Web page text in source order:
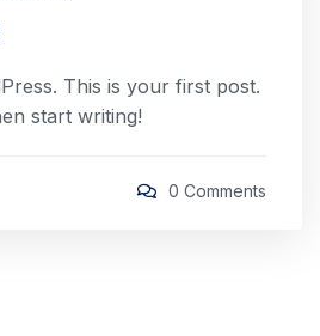
This is your first post.
start writing!
0 Comments